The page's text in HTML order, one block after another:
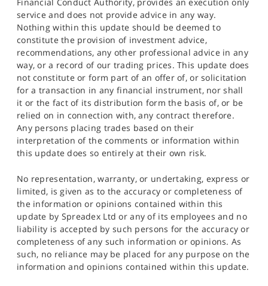
service and does not provide advice in any way.
Nothing within this update should be deemed to
constitute the provision of investment advice,
recommendations, any other professional advice in any
way, or a record of our trading prices. This update does
not constitute or form part of an offer of, or solicitation
for a transaction in any financial instrument, nor shall
it or the fact of its distribution form the basis of, or be
relied on in connection with, any contract therefore.
Any persons placing trades based on their
interpretation of the comments or information within
this update does so entirely at their own risk.
No representation, warranty, or undertaking, express or
limited, is given as to the accuracy or completeness of
the information or opinions contained within this
update by Spreadex Ltd or any of its employees and no
liability is accepted by such persons for the accuracy or
completeness of any such information or opinions. As
such, no reliance may be placed for any purpose on the
information and opinions contained within this update.